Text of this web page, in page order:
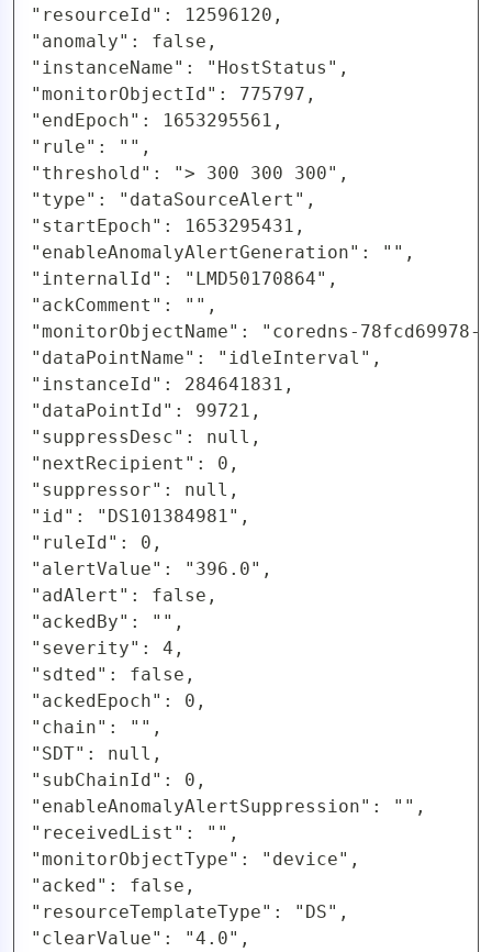
"resourceId": 12596120,
"anomaly": false,
"instanceName": "HostStatus",
"monitorObjectId": 775797,
"endEpoch": 1653295561,
"rule": "",
"threshold": "> 300 300 300",
"type": "dataSourceAlert",
"startEpoch": 1653295431,
"enableAnomalyAlertGeneration": "",
"internalId": "LMD50170864",
"ackComment": "",
"monitorObjectName": "coredns-
"dataPointName": "idleInterval",
"instanceId": 284641831,
"dataPointId": 99721,
"suppressDesc": null,
"nextRecipient": 0,
"suppressor": null,
"id": "DS101384981",
"ruleId": 0,
"alertValue": "396.0",
"adAlert": false,
"ackedBy": "",
"severity": 4,
"sdted": false,
"ackedEpoch": 0,
"chain": "",
"SDT": null,
"subChainId": 0,
"enableAnomalyAlertSuppression": "",
"receivedList": "",
"monitorObjectType": "device",
"acked": false,
"resourceTemplateType": "DS",
"clearValue": "4.0",